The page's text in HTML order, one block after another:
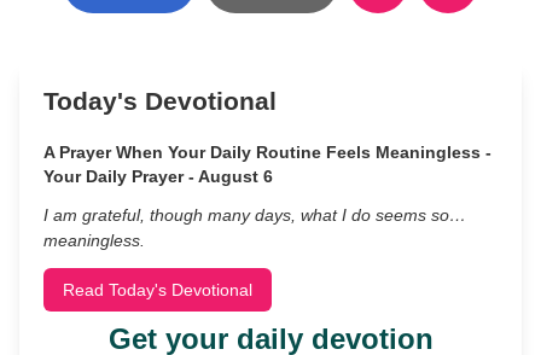
Today's Devotional
A Prayer When Your Daily Routine Feels Meaningless -
Your Daily Prayer - August 6
I am grateful, though many days, what I do seems so…
meaningless.
Read Today's Devotional